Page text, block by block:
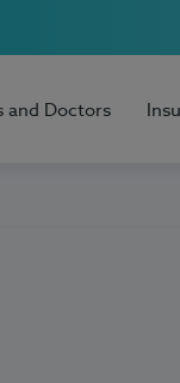
and Doctors